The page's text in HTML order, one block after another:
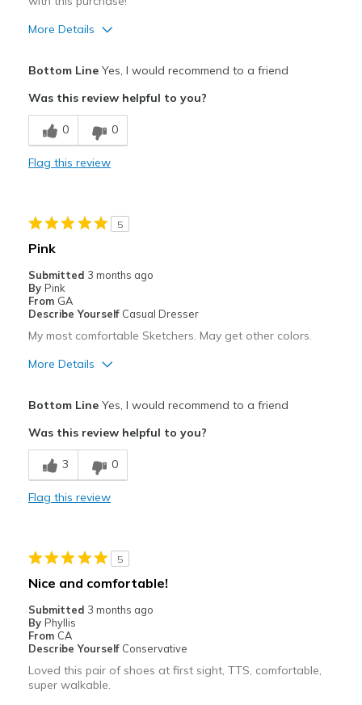
More Details
Best for
Casual Wear
View On Shoes
I'm Into Shoes
Bottom LineYes, I would recommend to a friend
Was this review helpful to you?
0 0
Flag this review
5
Pink
Submitted 3 months ago
By Pink
From GA
Describe Yourself Casual Dresser
My most comfortable Sketchers. May get other colors.
More Details
Best for
Casual Wear
View On Shoes
Shoes are for Wearing
Bottom LineYes, I would recommend to a friend
Was this review helpful to you?
3 0
Flag this review
5
Nice and comfortable!
Submitted 3 months ago
By Phyllis
From CA
Describe Yourself Conservative
Loved this pair of shoes at first sight, TTS, comfortable,
super walkable.